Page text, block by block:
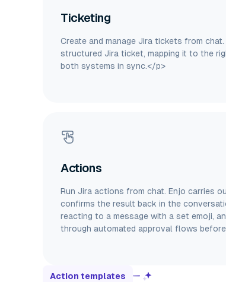
Ticketing
Create and manage Jira tickets from
structured Jira ticket, mapping it to the
both systems in sync.</p>
Actions
Run Jira actions from chat. Enjo carries
confirms the result back in the
reacting to a message with a set emoji,
through automated approval flows
Action templates